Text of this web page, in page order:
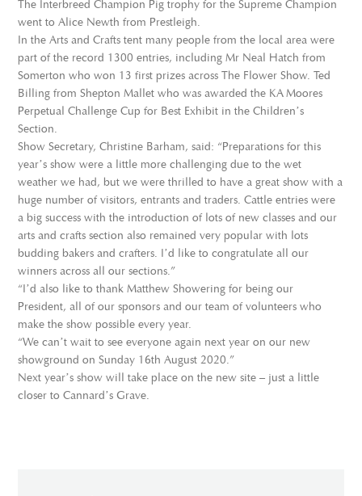
The Interbreed Champion Pig trophy for the Supreme Champion
went to Alice Newth from Prestleigh.
In the Arts and Crafts tent many people from the local area were
part of the record 1300 entries, including Mr Neal Hatch from
Somerton who won 13 first prizes across The Flower Show. Ted
Billing from Shepton Mallet who was awarded the KA Moores
Perpetual Challenge Cup for Best Exhibit in the Children’s
Section.
Show Secretary, Christine Barham, said: “Preparations for this
year’s show were a little more challenging due to the wet
weather we had, but we were thrilled to have a great show with a
huge number of visitors, entrants and traders. Cattle entries were
a big success with the introduction of lots of new classes and our
arts and crafts section also remained very popular with lots
budding bakers and crafters. I’d like to congratulate all our
winners across all our sections.”
“I’d also like to thank Matthew Showering for being our
President, all of our sponsors and our team of volunteers who
make the show possible every year.
“We can’t wait to see everyone again next year on our new
showground on Sunday 16th August 2020.”
Next year’s show will take place on the new site – just a little
closer to Cannard’s Grave.